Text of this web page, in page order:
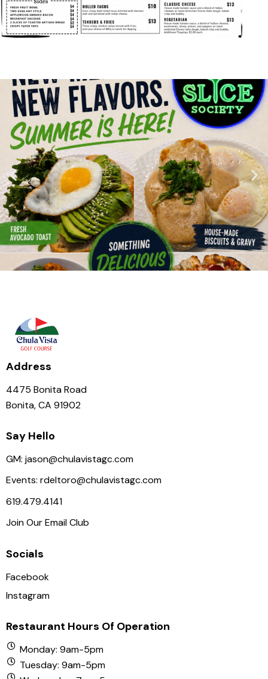
Address
4475 Bonita Road
Bonita, CA 91902
Say Hello
GM: jason@chulavistagc.com
Events: rdeltoro@chulavistagc.com
619.479.4141
Join Our Email Club
Socials
Facebook
Instagram
Restaurant Hours Of Operation
Monday: 9am-5pm
Tuesday: 9am-5pm